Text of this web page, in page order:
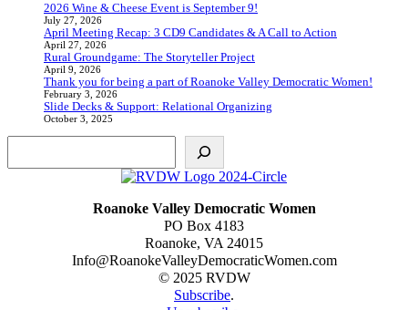
2026 Wine & Cheese Event is September 9!
July 27, 2026
April Meeting Recap: 3 CD9 Candidates & A Call to Action
April 27, 2026
Rural Groundgame: The Storyteller Project
April 9, 2026
Thank you for being a part of Roanoke Valley Democratic Women!
February 3, 2026
Slide Decks & Support: Relational Organizing
October 3, 2025
Roanoke Valley Democratic Women
PO Box 4183
Roanoke, VA 24015
Info@RoanokeValleyDemocraticWomen.com
© 2025 RVDW
Subscribe.